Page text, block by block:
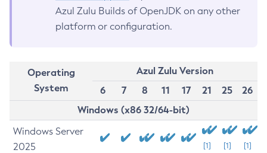
Azul Zulu Builds of OpenJDK on any other
platform or configuration.
Operating
System
Azul Zulu Version
6
7 8 11 17 21 25
26
Windows (x86 32/64-bit)
Windows Server
2025
[1] [1] [1]